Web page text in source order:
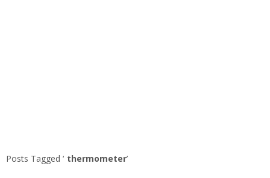
Posts Tagged ‘ thermometer’